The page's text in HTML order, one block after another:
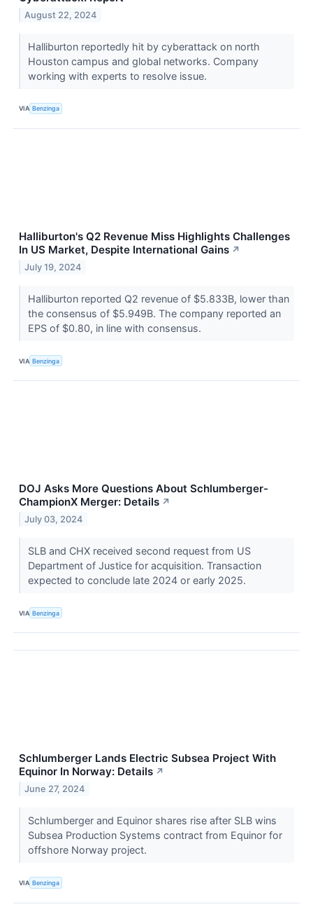
August 22, 2024
Halliburton reportedly hit by cyberattack on north
Houston campus and global networks. Company
working with experts to resolve issue.
VIA Benzinga
Halliburton's Q2 Revenue Miss Highlights Challenges
In US Market, Despite International Gains ↗
July 19, 2024
Halliburton reported Q2 revenue of $5.833B, lower than
the consensus of $5.949B. The company reported an
EPS of $0.80, in line with consensus.
VIA Benzinga
DOJ Asks More Questions About Schlumberger-
ChampionX Merger: Details ↗
July 03, 2024
SLB and CHX received second request from US
Department of Justice for acquisition. Transaction
expected to conclude late 2024 or early 2025.
VIA Benzinga
Schlumberger Lands Electric Subsea Project With
Equinor In Norway: Details ↗
June 27, 2024
Schlumberger and Equinor shares rise after SLB wins
Subsea Production Systems contract from Equinor for
offshore Norway project.
VIA Benzinga